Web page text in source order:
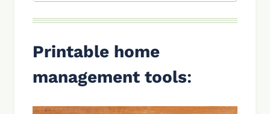
Printable home
management tools: